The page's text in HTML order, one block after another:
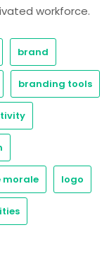
workforce.
brand
branding tools
morale logo